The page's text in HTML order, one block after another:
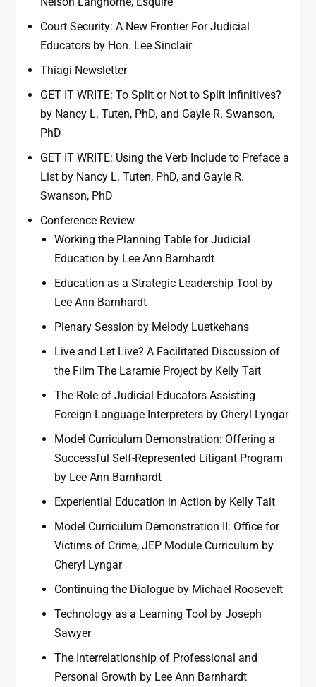
Court Security: A New Frontier For Judicial
Educators by Hon. Lee Sinclair
Thiagi Newsletter
GET IT WRITE: To Split or Not to Split Infinitives?
by Nancy L. Tuten, PhD, and Gayle R. Swanson,
PhD
GET IT WRITE: Using the Verb Include to Preface a
List by Nancy L. Tuten, PhD, and Gayle R.
Swanson, PhD
Conference Review
Working the Planning Table for Judicial
Education by Lee Ann Barnhardt
Education as a Strategic Leadership Tool by
Lee Ann Barnhardt
Plenary Session by Melody Luetkehans
Live and Let Live? A Facilitated Discussion of
the Film The Laramie Project by Kelly Tait
The Role of Judicial Educators Assisting
Foreign Language Interpreters by Cheryl Lyngar
Model Curriculum Demonstration: Offering a
Successful Self-Represented Litigant Program
by Lee Ann Barnhardt
Experiential Education in Action by Kelly Tait
Model Curriculum Demonstration II: Office for
Victims of Crime, JEP Module Curriculum by
Cheryl Lyngar
Continuing the Dialogue by Michael Roosevelt
Technology as a Learning Tool by Joseph
Sawyer
The Interrelationship of Professional and
Personal Growth by Lee Ann Barnhardt